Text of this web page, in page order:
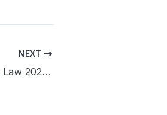
NEXT
Nebraska Booster Seat Law 2026: What Parents Need to Know Now